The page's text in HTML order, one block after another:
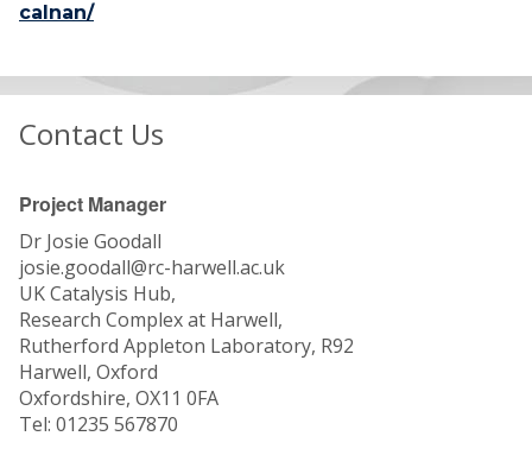
calnan/
Contact Us
Project Manager
Dr Josie Goodall
josie.goodall@rc-harwell.ac.uk
UK Catalysis Hub,
Research Complex at Harwell,
Rutherford Appleton Laboratory, R92
Harwell, Oxford
Oxfordshire, OX11 0FA
Tel: 01235 567870